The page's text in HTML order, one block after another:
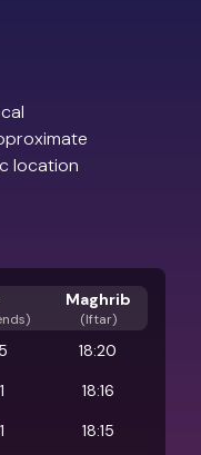
location
)
Maghrib
(Iftar)
18:20
18:16
18:15